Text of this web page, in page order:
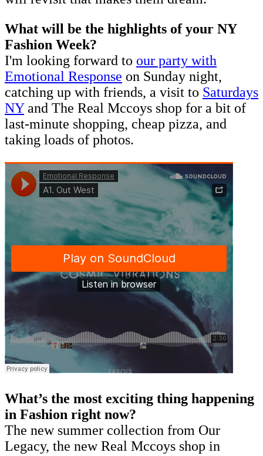
What will be the highlights of your NY
Fashion Week?
I'm looking forward to our party with
Emotional Response on Sunday night,
catching up with friends, a visit to Saturdays
NYand The Real Mccoys shop for a bit of
last-minute shopping, cheap pizza, and
taking loads of photos.
What’s the most exciting thing happening
in Fashion right now?
The new summer collection from Our
Legacy, the new Real Mccoys shop in